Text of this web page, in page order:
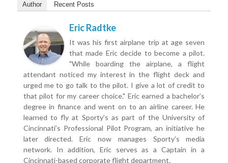
Author Recent Posts
Eric Radtke
It was his first airplane trip at age seven
that made Eric decide to become a pilot.
"While boarding the airplane, a flight
attendant noticed my interest in the flight deck and
urged me to go talk to the pilot. I give a lot of credit to
that pilot for my career choice." Eric earned a bachelor’s
degree in finance and went on to an airline career. He
learned to fly at Sporty’s as part of the University of
Cincinnati’s Professional Pilot Program, an initiative he
later directed. Eric now manages Sporty’s media
network. In addition, Eric serves as a Captain in a
Cincinnati-based corporate flight department.